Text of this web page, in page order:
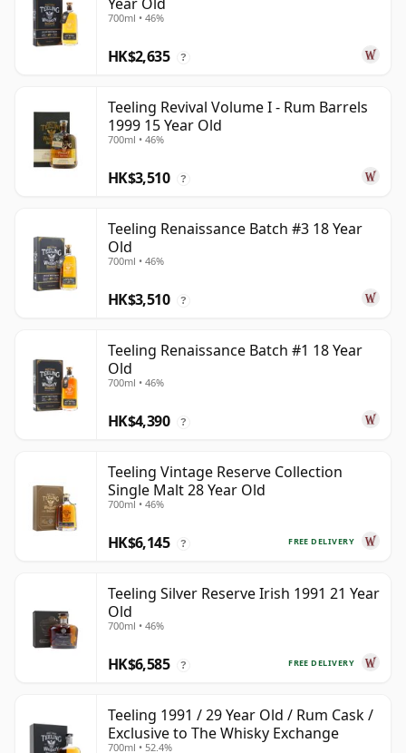
700ml • 46%
HK$2,635 ?
Teeling Revival Volume I - Rum Barrels
1999 15 Year Old
700ml • 46%
HK$3,510 ?
Teeling Renaissance Batch #3 18 Year
Old
700ml • 46%
HK$3,510 ?
Teeling Renaissance Batch #1 18 Year
Old
700ml • 46%
HK$4,390 ?
Teeling Vintage Reserve Collection
Single Malt 28 Year Old
700ml • 46%
FREE DELIVERY
HK$6,145 ?
Teeling Silver Reserve Irish 1991 21 Year
Old
700ml • 46%
FREE DELIVERY
HK$6,585 ?
Teeling 1991 / 29 Year Old / Rum Cask /
Exclusive to The Whisky Exchange
700ml • 52.4%